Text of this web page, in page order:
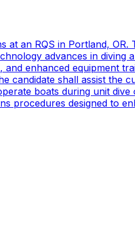
an RQS in Portland,
advances in diving
enhanced equipment
shall assist the
boats during unit
procedures designed to